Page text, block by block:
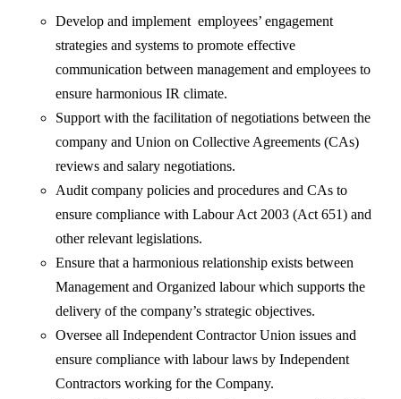
Develop and implement employees’ engagement
strategies and systems to promote effective
communication between management and employees to
ensure harmonious IR climate.
Support with the facilitation of negotiations between the
company and Union on Collective Agreements (CAs)
reviews and salary negotiations.
Audit company policies and procedures and CAs to
ensure compliance with Labour Act 2003 (Act 651) and
other relevant legislations.
Ensure that a harmonious relationship exists between
Management and Organized labour which supports the
delivery of the company’s strategic objectives.
Oversee all Independent Contractor Union issues and
ensure compliance with labour laws by Independent
Contractors working for the Company.